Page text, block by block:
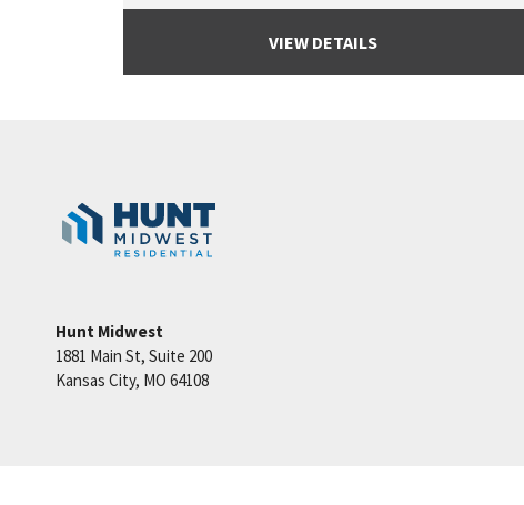
VIEW DETAILS
Hunt Midwest
1881 Main St, Suite 200
Kansas City, MO 64108